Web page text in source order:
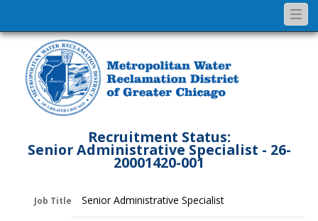
Recruitment Status:
Senior Administrative Specialist - 26-
20001420-001
Job Title Senior Administrative Specialist